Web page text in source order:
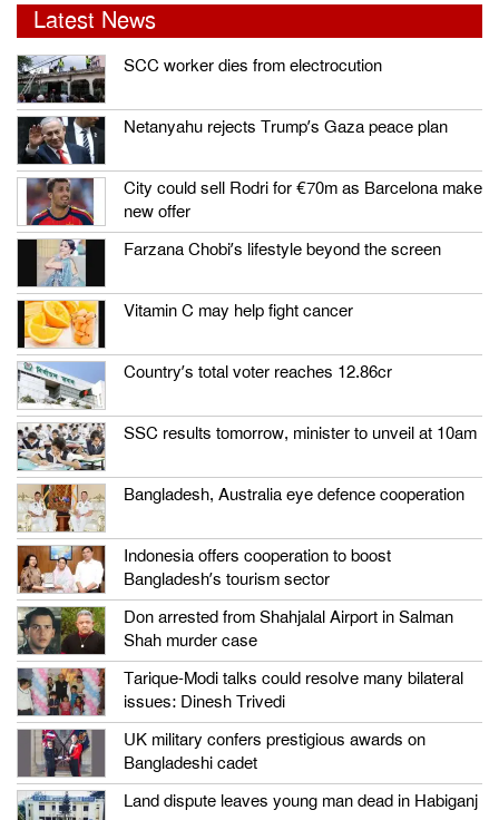
Latest News
SCC worker dies from electrocution
Netanyahu rejects Trump’s Gaza peace plan
City could sell Rodri for €70m as Barcelona make
new offer
Farzana Chobi’s lifestyle beyond the screen
Vitamin C may help fight cancer
Country’s total voter reaches 12.86cr
SSC results tomorrow, minister to unveil at 10am
Bangladesh, Australia eye defence cooperation
Indonesia offers cooperation to boost
Bangladesh’s tourism sector
Don arrested from Shahjalal Airport in Salman
Shah murder case
Tarique-Modi talks could resolve many bilateral
issues: Dinesh Trivedi
UK military confers prestigious awards on
Bangladeshi cadet
Land dispute leaves young man dead in Habiganj